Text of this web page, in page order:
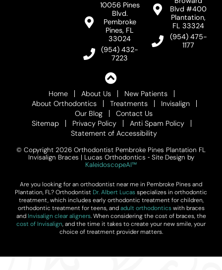
10056 Pines
Blvd.
Pembroke
Pines, FL
33024
(954) 432-
7223
Blvd #400
Plantation,
FL 33324
(954) 475-
1177
Home About Us
New Patients
About Orthodontics
Treatments
Invisalign
Our Blog
Contact Us
Sitemap
Privacy Policy
Anti Spam Policy
Statement of Accessibility
© Copyright 2026 Orthodontist Pembroke Pines Plantation FL
Invisalign Braces | Lucas Orthodontics ⁃ Site Design by
KaleidoscopeAI™
Are you looking for an orthodontist near me in Pembroke Pines and
Plantation, FL? Orthodontist Dr. Albert Lucasspecializes in orthodontic
treatment, which includes early orthodontic treatment for children,
orthodontic treatment for teens, andadult orthodonticswith braces
and Invisalign clear aligners. When considering the cost of braces, the
cost of Invisalign, and the time it takes to create your new smile, your
choice of treatment provider matters.